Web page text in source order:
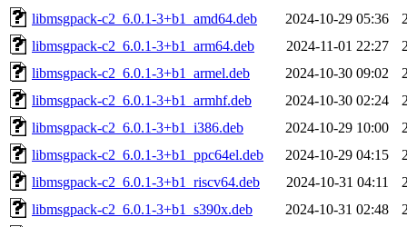
libmsgpack-c2_6.0.1-3+b1_amd64.deb
2024-10-29 05:36
libmsgpack-c2_6.0.1-3+b1_arm64.deb
2024-11-01 22:27
libmsgpack-c2_6.0.1-3+b1_armel.deb
2024-10-30 09:02
libmsgpack-c2_6.0.1-3+b1_armhf.deb
2024-10-30 02:24
libmsgpack-c2_6.0.1-3+b1_i386.deb
2024-10-29 10:00
libmsgpack-c2_6.0.1-3+b1_ppc64el.deb
2024-10-29 04:15
libmsgpack-c2_6.0.1-3+b1_riscv64.deb
2024-10-31 04:11
libmsgpack-c2_6.0.1-3+b1_s390x.deb
2024-10-31 02:48